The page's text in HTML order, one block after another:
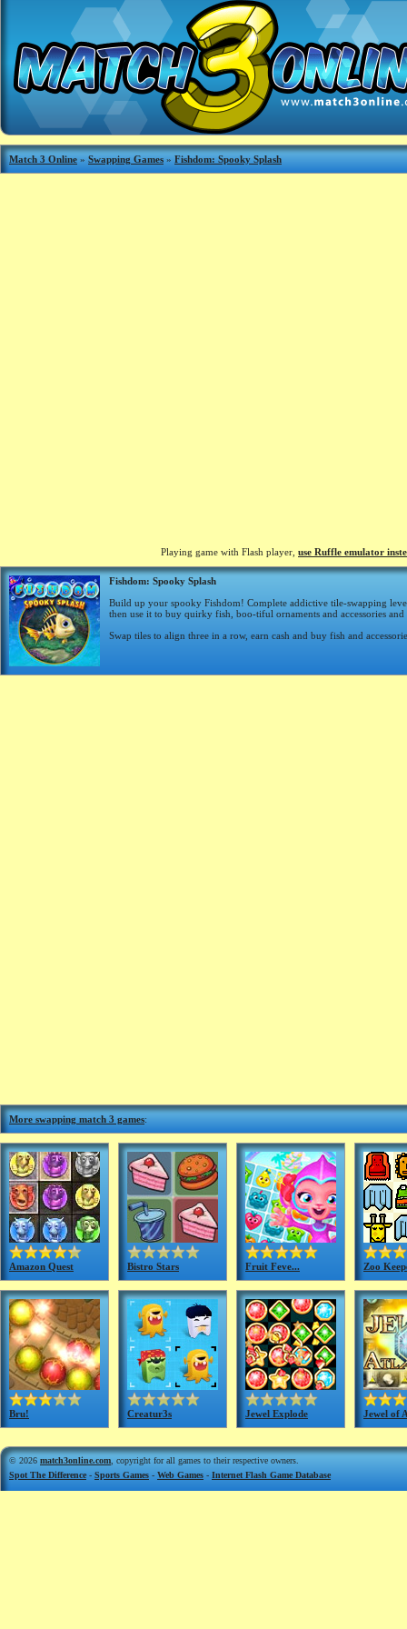
Match 3 Online » Swapping Games » Fishdom: Spooky Splash
Playing game with Flash player, use Ruffle emulator
Fishdom: Spooky Splash
Build up your spooky Fishdom! Complete addictive tile-swapping
then use it to buy quirky fish, boo-tiful ornaments and accessories
Swap tiles to align three in a row, earn cash and buy fish and
More swapping match 3 games:
Amazon Quest Bistro Stars Fruit Feve... Zoo
Bru! Creatur3s Jewel Explode Jewel of
© 2026 match3online.com , copyright for all games to their respective owners.
Spot The Difference - Sports Games - Web Games - Internet Flash Game Database